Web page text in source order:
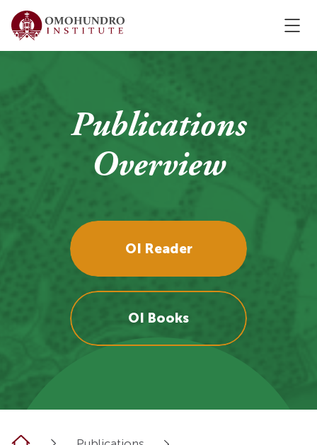
Publications
Overview
OI Reader
OI Books
Home